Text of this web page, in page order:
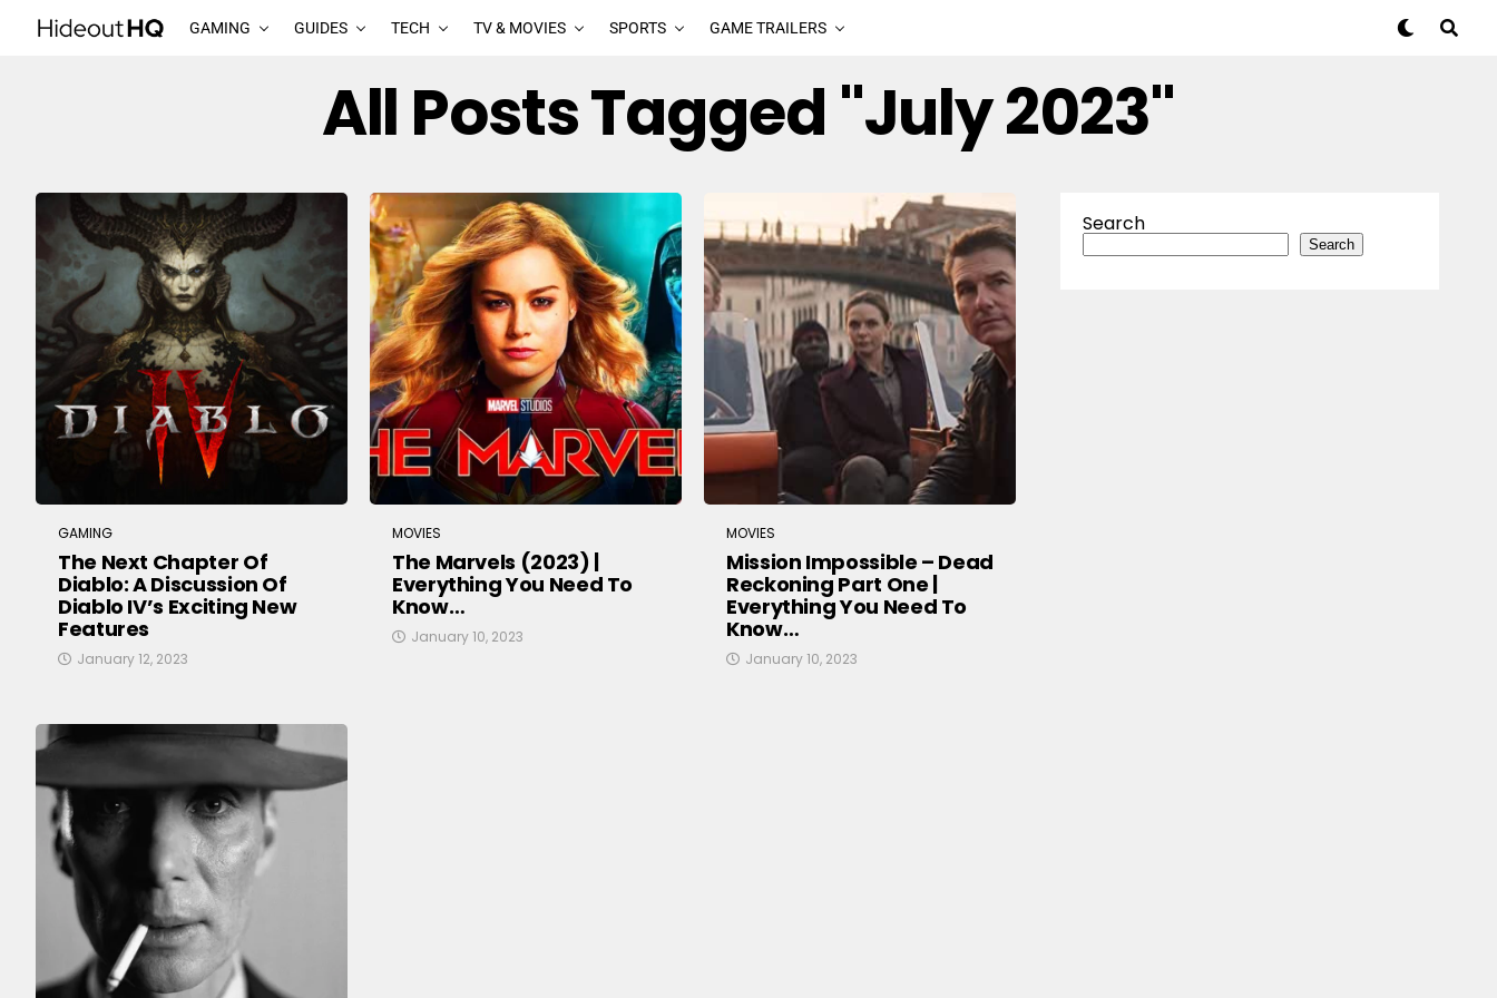
GAMING GUIDES TECH TV & MOVIES SPORTS GAME TRAILERS
All Posts Tagged "July 2023"
GAMING
The Next Chapter Of
Diablo: A Discussion Of
Diablo IV’s Exciting New
Features
January 12, 2023
MOVIES
The Marvels (2023) |
Everything You Need To
Know…
January 10, 2023
MOVIES
Mission Impossible – Dead
Reckoning Part One |
Everything You Need To
Know…
January 10, 2023
Search
Search